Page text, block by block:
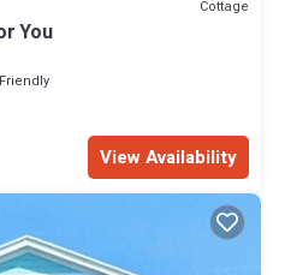
Cottage
You
View Availability